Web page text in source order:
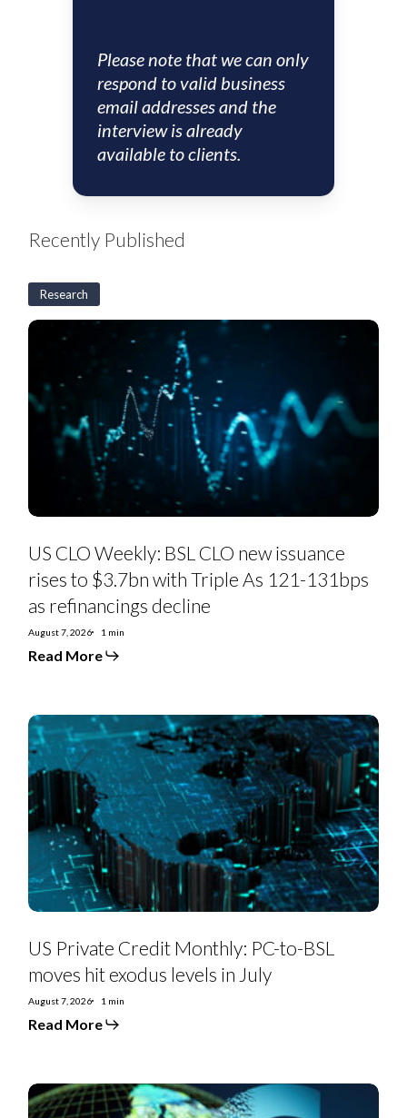
Please note that we can only
respond to valid business
email addresses and the
interview is already
available to clients.
Recently Published
Research
US
CLO
new
issuance
$3.7bn
121-
as
refinancings
decline
US CLO Weekly: BSL CLO new issuance
rises to $3.7bn with Triple As 121-131bps
as refinancings decline
August 7, 2026 1 min
Read More
US
Private
Credit
Monthly:
PC-
to-
BSL
moves
hit
exodus
levels
in
July
US Private Credit Monthly: PC-to-BSL
moves hit exodus levels in July
August 7, 2026 1 min
Read More
EMEA
SS